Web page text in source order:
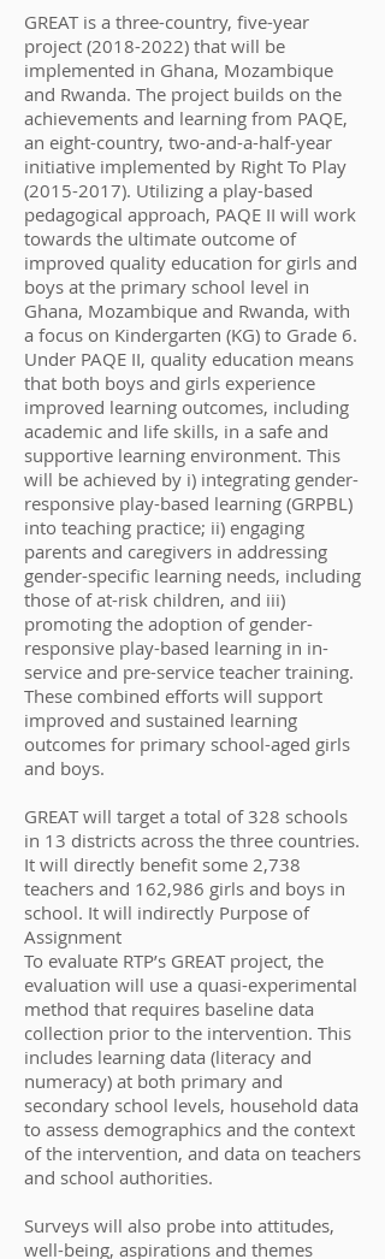
GREAT is a three-country, five-year
project (2018-2022) that will be
implemented in Ghana, Mozambique
and Rwanda. The project builds on the
achievements and learning from PAQE,
an eight-country, two-and-a-half-year
initiative implemented by Right To Play
(2015-2017). Utilizing a play-based
pedagogical approach, PAQE II will work
towards the ultimate outcome of
improved quality education for girls and
boys at the primary school level in
Ghana, Mozambique and Rwanda, with
a focus on Kindergarten (KG) to Grade 6.
Under PAQE II, quality education means
that both boys and girls experience
improved learning outcomes, including
academic and life skills, in a safe and
supportive learning environment. This
will be achieved by i) integrating gender-
responsive play-based learning (GRPBL)
into teaching practice; ii) engaging
parents and caregivers in addressing
gender-specific learning needs, including
those of at-risk children, and iii)
promoting the adoption of gender-
responsive play-based learning in in-
service and pre-service teacher training.
These combined efforts will support
improved and sustained learning
outcomes for primary school-aged girls
and boys.
GREAT will target a total of 328 schools
in 13 districts across the three countries.
It will directly benefit some 2,738
teachers and 162,986 girls and boys in
school. It will indirectly Purpose of
Assignment
To evaluate RTP’s GREAT project, the
evaluation will use a quasi-experimental
method that requires baseline data
collection prior to the intervention. This
includes learning data (literacy and
numeracy) at both primary and
secondary school levels, household data
to assess demographics and the context
of the intervention, and data on teachers
and school authorities.
Surveys will also probe into attitudes,
well-being, aspirations and themes